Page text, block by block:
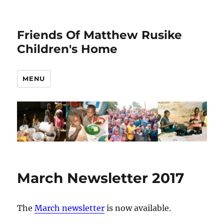
Friends Of Matthew Rusike
Children's Home
MENU
March Newsletter 2017
TheMarch newsletter is now available.